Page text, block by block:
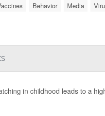
Behavior Media
in childhood leads to a